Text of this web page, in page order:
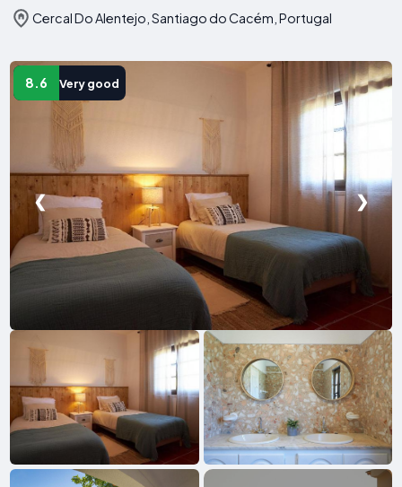
Cercal Do Alentejo, Santiago do Cacém, Portugal
8.6 Very good
❮ ❯